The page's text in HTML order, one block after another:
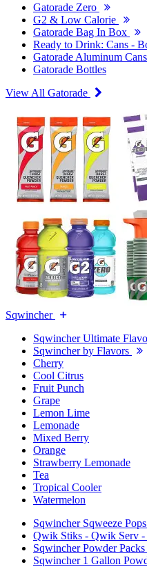
Gatorade Zero
G2 & Low Calorie
Gatorade Bag In Box
Ready to Drink: Cans -
Gatorade Aluminum Cans
Gatorade Bottles
View All Gatorade
Sqwincher
Sqwincher Ultimate
Sqwincher by Flavors
Cherry
Cool Citrus
Fruit Punch
Grape
Lemon Lime
Lemonade
Mixed Berry
Orange
Strawberry Lemonade
Tea
Tropical Cooler
Watermelon
Sqwincher Sqweeze Pops
Qwik Stiks - Qwik Serv -
Sqwincher Powder Packs
Sqwincher 1 Gallon